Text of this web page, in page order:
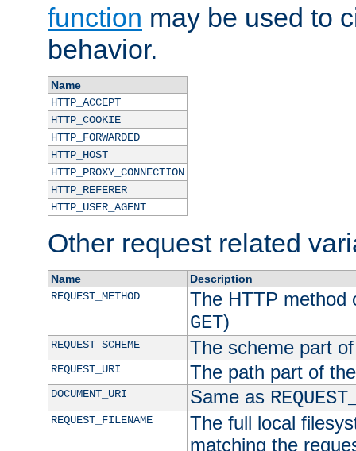
function may be used to
behavior.
Name
HTTP_ACCEPT
HTTP_COOKIE
HTTP_FORWARDED
HTTP_HOST
HTTP_PROXY_CONNECTION
HTTP_REFERER
HTTP_USER_AGENT
Other request related
Name
Description
REQUEST_METHOD
The HTTP method
GET)
REQUEST_SCHEME The scheme part
REQUEST_URI The path part of
DOCUMENT_URI Same as
REQUEST_FILENAME
The full local
matching the